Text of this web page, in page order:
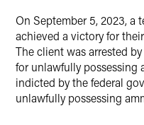
On September 5, 2023, a
achieved a victory for
The client was arrested
for unlawfully possessing
indicted by the federal
unlawfully possessing